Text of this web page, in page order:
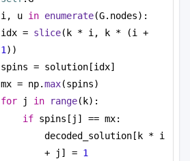
i, u in enumerate(G.nodes):
idx = slice
1 ))
spins = solution[idx]
mx = np.max(spins)
for j in range(k):
if spins[j] == mx:
decoded_solution[k * i
+ j] = 1